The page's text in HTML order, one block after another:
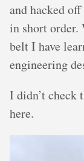
and hacked
in short order.
belt I have
engineering
I didn’t check
here.